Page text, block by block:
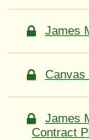
James
Canvas
James
Contract